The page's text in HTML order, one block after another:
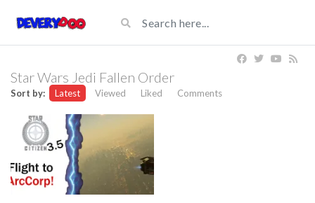
Star Wars Jedi Fallen Order
Sort by: Latest Viewed Liked Comments